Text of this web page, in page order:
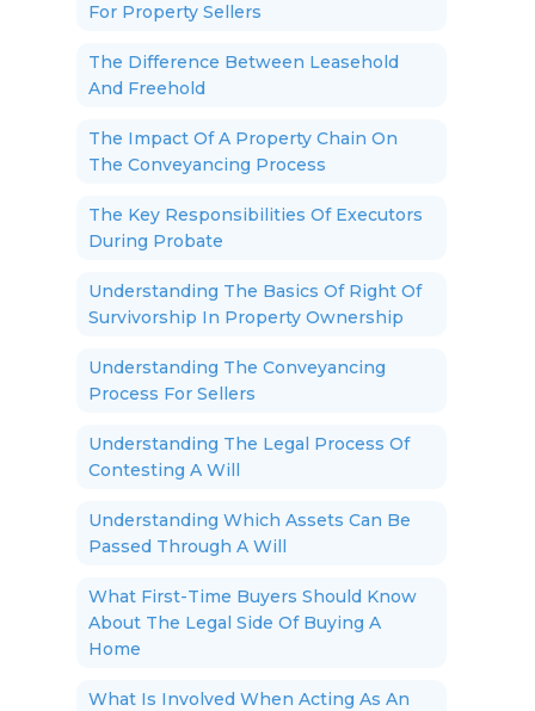
For Property Sellers
The Difference Between Leasehold
And Freehold
The Impact Of A Property Chain On
The Conveyancing Process
The Key Responsibilities Of Executors
During Probate
Understanding The Basics Of Right Of
Survivorship In Property Ownership
Understanding The Conveyancing
Process For Sellers
Understanding The Legal Process Of
Contesting A Will
Understanding Which Assets Can Be
Passed Through A Will
What First-Time Buyers Should Know
About The Legal Side Of Buying A
Home
What Is Involved When Acting As An